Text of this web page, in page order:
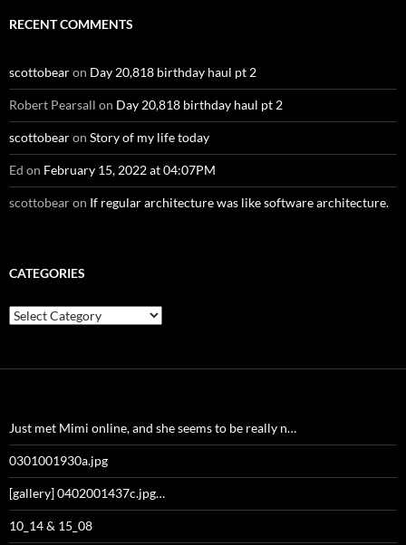
RECENT COMMENTS
scottobearon Day 20,818 birthday haul pt 2
Robert Pearsall on Day 20,818 birthday haul pt 2
scottobearon Story of my life today
Ed on February 15, 2022 at 04:07PM
scottobearon If regular architecture was like software architecture.
CATEGORIES
Categories
Just met Mimi online, and she seems to be really n…
0301001930a.jpg
[gallery] 0402001437c.jpg…
10_14 & 15_08